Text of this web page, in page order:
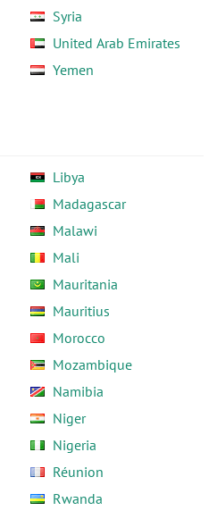
Syria
United Arab Emirates
Yemen
Libya
Madagascar
Malawi
Mali
Mauritania
Mauritius
Morocco
Mozambique
Namibia
Niger
Nigeria
Réunion
Rwanda